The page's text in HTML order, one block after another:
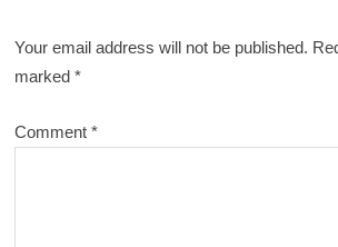
Your email address will not be published.
marked*
Comment*